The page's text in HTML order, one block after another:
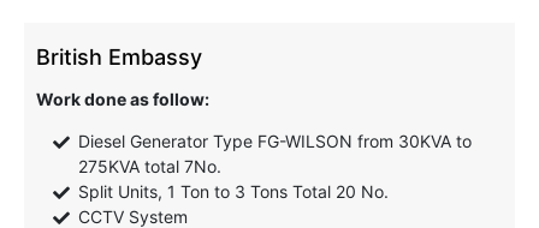
British Embassy
Work done as follow:
Diesel Generator Type FG-WILSON from 30KVA to
275KVA total 7No.
Split Units, 1 Ton to 3 Tons Total 20 No.
CCTV System